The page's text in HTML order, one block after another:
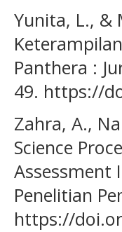
Yunita, L., &
Panthera :
49. https://
Zahra, A.,
Science
Assessment
Penelitian
https://